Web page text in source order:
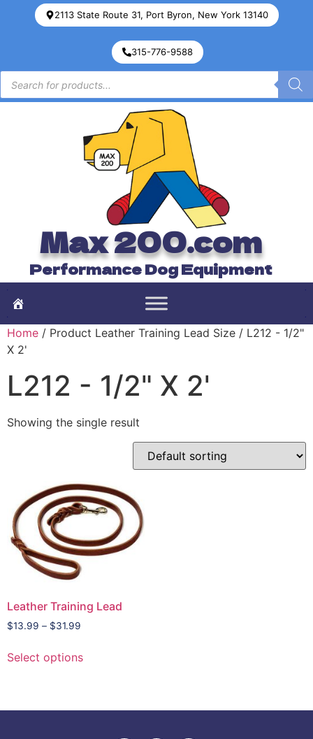
2113 State Route 31, Port Byron, New York 13140
315-776-9588
Max 200.com
Performance Dog Equipment
Home / Product Leather Training Lead Size / L212 - 1/2"
X 2'
L212 - 1/2" X 2'
Showing the single result
Leather Training Lead
$13.99 – $31.99
Select options